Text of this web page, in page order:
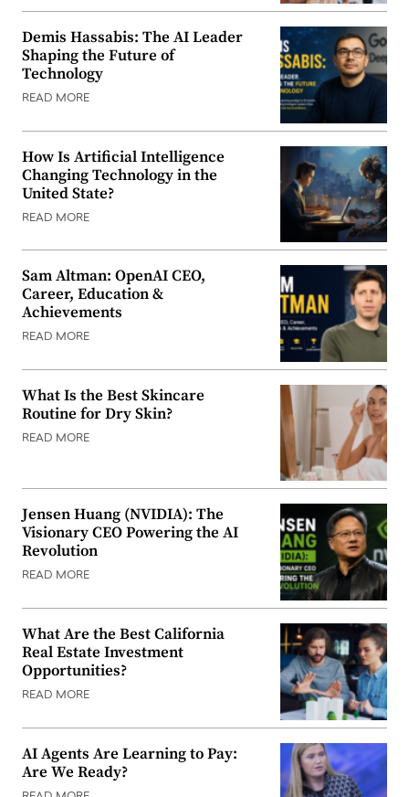
Demis Hassabis: The AI Leader
Shaping the Future of
Technology
READ MORE
How Is Artificial Intelligence
Changing Technology in the
United State?
READ MORE
Sam Altman: OpenAI CEO,
Career, Education &
Achievements
READ MORE
What Is the Best Skincare
Routine for Dry Skin?
READ MORE
Jensen Huang (NVIDIA): The
Visionary CEO Powering the AI
Revolution
READ MORE
What Are the Best California
Real Estate Investment
Opportunities?
READ MORE
AI Agents Are Learning to Pay:
Are We Ready?